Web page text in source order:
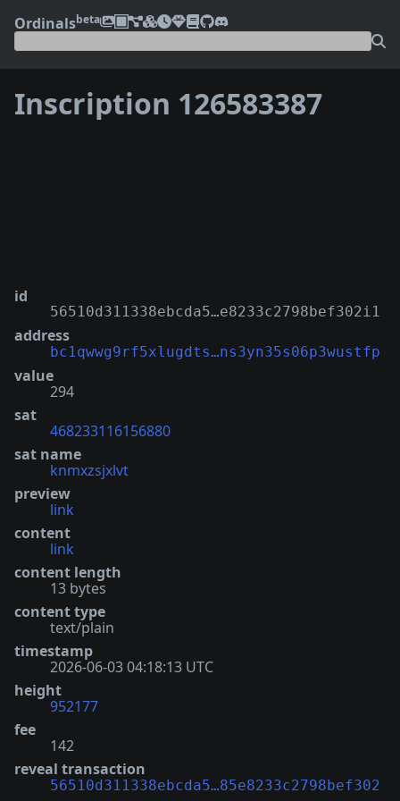
Ordinalsbeta
Inscription 126583387
id
56510d311338ebcda5…e8233c2798bef302i1
address
bc1qwwg9rf5xlugdts…ns3yn35s06p3wustfp
value
294
sat
468233116156880
sat name
knmxzsjxlvt
preview
link
content
link
content length
13 bytes
content type
text/plain
timestamp
2026-06-03 04:18:13 UTC
height
952177
fee
142
reveal transaction
56510d311338ebcda5…85e8233c2798bef302